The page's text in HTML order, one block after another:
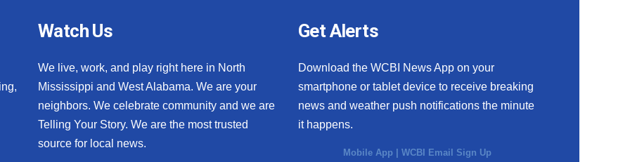
Watch Us
We live, work, and play right here in North
Mississippi and West Alabama. We are your
neighbors. We celebrate community and we are
Telling Your Story. We are the most trusted
source for local news.
Get Alerts
Download the WCBI News App on your
smartphone or tablet device to receive breaking
news and weather push notifications the minute
it happens.
Mobile App |WCBI Email Sign Up